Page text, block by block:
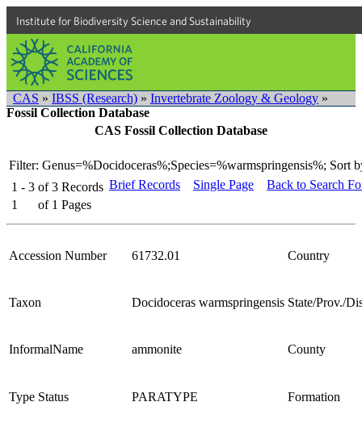
Institute for Biodiversity Science and Sustainability
CAS » IBSS (Research) » Invertebrate Zoology & Geology »
Fossil Collection Database
CAS Fossil Collection Database
Filter: Genus=%Docidoceras%;Species=%warmspringensis%; Sort
1 - 3 of 3 Records
1
of 1 Pages
Brief Records Single Page Back to Search
Accession Number 61732.01 Country
Taxon Docidoceras warmspringensis State/Prov./
InformalName ammonite County
Type Status PARATYPE Formation